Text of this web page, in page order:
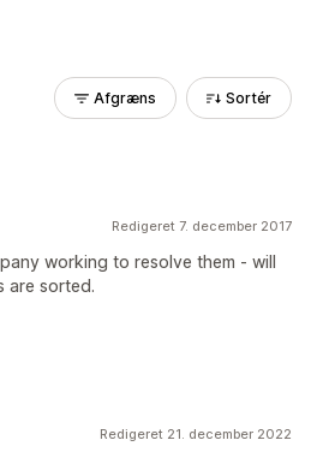
Afgræns Sortér
Redigeret 7. december 2017
working to resolve them - will
are sorted.
Redigeret 21. december 2022